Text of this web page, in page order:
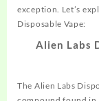
exception. Let’s
Disposable Vape:
Alien Labs
The Alien Labs